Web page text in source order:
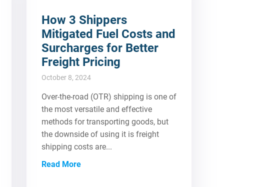
How 3 Shippers
Mitigated Fuel Costs and
Surcharges for Better
Freight Pricing
October 8, 2024
Over-the-road (OTR) shipping is one of
the most versatile and effective
methods for transporting goods, but
the downside of using it is freight
shipping costs are...
Read More